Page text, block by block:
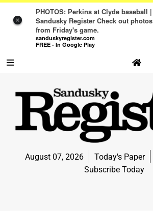
×
PHOTOS: Perkins at Clyde baseball |
Sandusky Register Check out photos
from Friday's game.
sanduskyregister.com
FREE - In Google Play
NEWS
August 07, 2026 Today's Paper
Subscribe Today